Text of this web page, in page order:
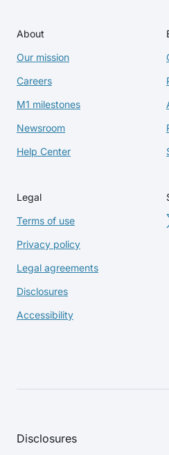
About
Our mission
Careers
M1 milestones
Newsroom
Help Center
Legal
Terms of use
Privacy policy
Legal agreements
Disclosures
Accessibility
Disclosures